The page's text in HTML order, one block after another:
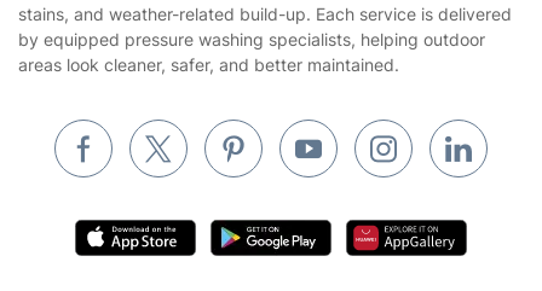
Builders
Removals & storage
Waste removal
Inventory services
Appliance repair
stains, and weather-related build-up. Each service is delivered
by equipped pressure washing specialists, helping outdoor
areas look cleaner, safer, and better maintained.